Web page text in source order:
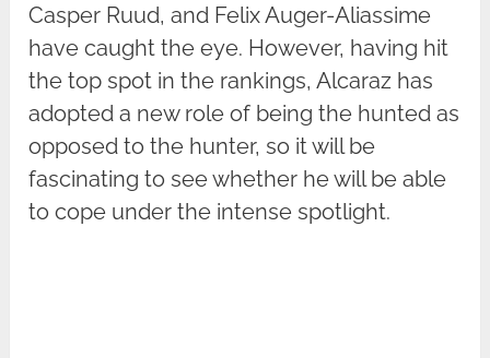
Casper Ruud, and Felix Auger-Aliassime
have caught the eye. However, having hit
the top spot in the rankings, Alcaraz has
adopted a new role of being the hunted as
opposed to the hunter, so it will be
fascinating to see whether he will be able
to cope under the intense spotlight.